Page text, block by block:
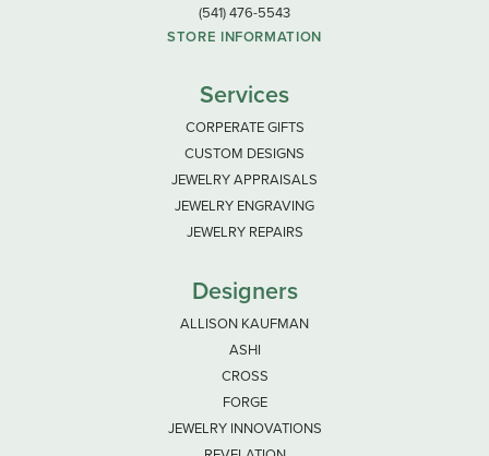
(541) 476-5543
STORE INFORMATION
Services
CORPERATE GIFTS
CUSTOM DESIGNS
JEWELRY APPRAISALS
JEWELRY ENGRAVING
JEWELRY REPAIRS
Designers
ALLISON KAUFMAN
ASHI
CROSS
FORGE
JEWELRY INNOVATIONS